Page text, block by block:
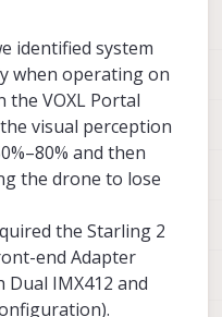
identified system
when operating on
the VOXL Portal
visual perception
and then
the drone to lose
the Starling 2
end Adapter
Dual IMX412 and